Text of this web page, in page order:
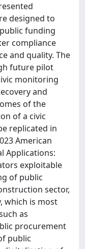
designed to
funding
compliance
and quality. The
future pilot
monitoring
and
of the
of a civic
replicated in
American
Applications:
exploitable
of public
sector,
which is most
as
procurement
public